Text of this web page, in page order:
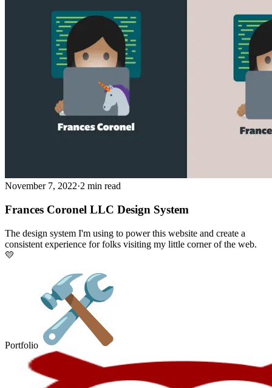
November 7, 2022·2 min read
Frances Coronel LLC Design System
The design system I'm using to power this website and create a
consistent experience for folks visiting my little corner of the web.
💛
Portfolio